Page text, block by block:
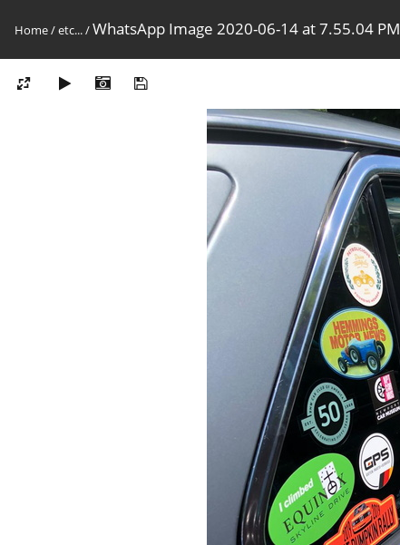
Home/etc.../WhatsApp Image 2020-06-14 at 7.55.04 PM